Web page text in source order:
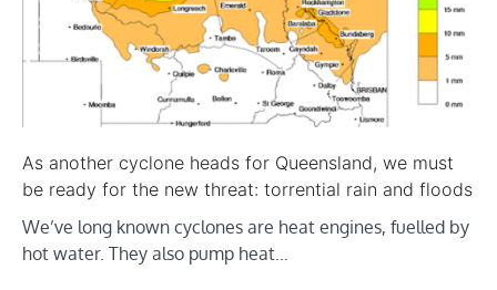
As another cyclone heads for Queensland, we must
be ready for the new threat: torrential rain and floods
We’ve long known cyclones are heat engines, fuelled by
hot water. They also pump heat…